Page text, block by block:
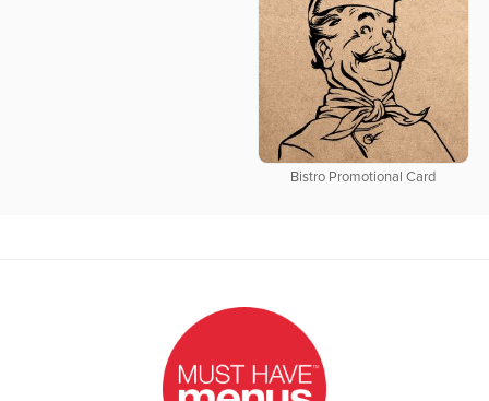
Bistro Promotional Card